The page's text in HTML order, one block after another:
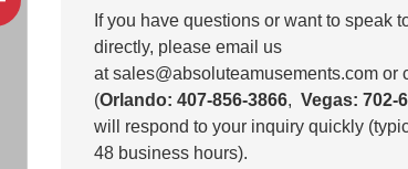
If you have questions or want to speak
directly, please email us
atsales@absoluteamusements.comor
(Orlando: 407-856-3866, Vegas: 702-
will respond to your inquiry quickly
48 business hours).